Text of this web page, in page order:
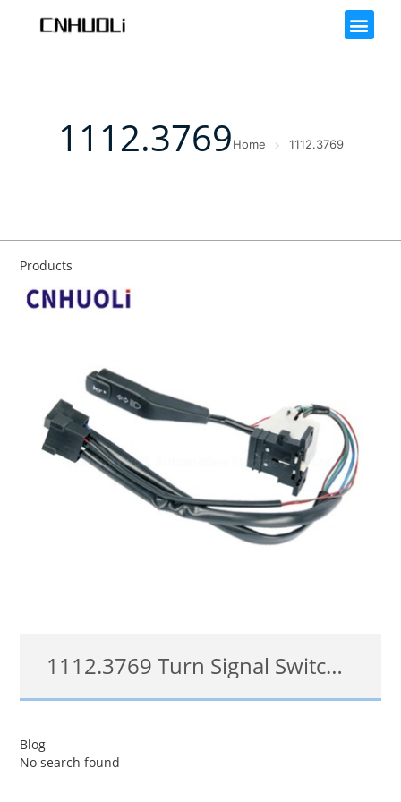
1112.3769Home 1112.3769
Products
1112.3769 Turn Signal Switch For VOLGA
1112.3769
Blog
No search found